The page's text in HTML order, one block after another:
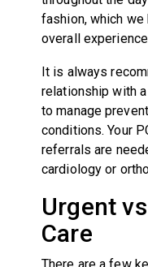
fashion, which
overall
It is always
relationship with
to manage
conditions. Your
referrals are
cardiology or
Urgent
Care